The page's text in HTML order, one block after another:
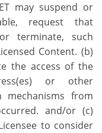
may suspend or
request that
terminate, such
Content. (b)
the access of the
or other
mechanisms from
and/or (c)
to consider